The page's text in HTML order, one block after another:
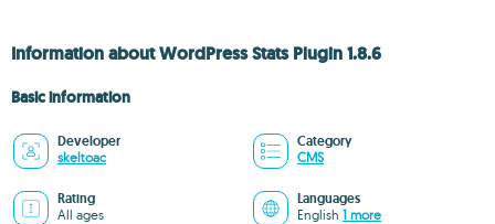
Information about WordPress Stats Plugin 1.8.6
Basic information
Developer
skeltoac
Category
CMS
Rating
All ages
Languages
English 1 more